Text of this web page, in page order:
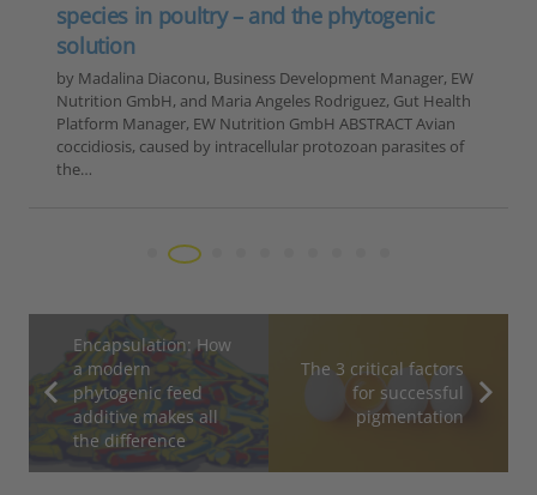
species in poultry – and the phytogenic
solution
by Madalina Diaconu, Business Development Manager, EW
Nutrition GmbH, and Maria Angeles Rodriguez, Gut Health
Platform Manager, EW Nutrition GmbH ABSTRACT Avian
coccidiosis, caused by intracellular protozoan parasites of
the…
Encapsulation: How
a modern
phytogenic feed
additive makes all
the difference
The 3 critical factors
for successful
pigmentation